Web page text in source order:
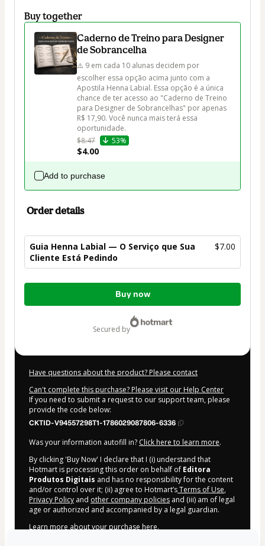
Buy together
Caderno de Treino para Designer
de Sobrancelha
⚠️ 9 em cada 10 alunas decidem por
escolher essa opção acima junto com a
Apostila Henna Labial. Essa opção é a única
chance de ter acesso ao "Caderno de Treino
para Designer de Sobrancelhas" por apenas
R$ 17,90. Você nunca mais terá essa
oportunidade.
$8.47
53%
$4.00
Add to purchase
Order details
Guia Henna Labial — O Serviço que Sua
Cliente Está Pedindo
$7.00
Total
$7.00
Buy now
secured by
Have questions about the product? Please contact
Can't complete this purchase? Please visit our Help Center
If you need to submit a request to our support team, please
provide the code below:
CKTID-V94557298T1-1786029087806-6336
Was your information autofill in? Click here to learn more.
By clicking 'Buy Now' I declare that I (i) understand that
Hotmart is processing this order on behalf of Editora
Produtos Digitais and has no responsibility for the content
and/or control over it; (ii) agree to Hotmart’sTerms of Use,
Privacy Policy and other company policies and (iii) am of legal
age or authorized and accompanied by a legal guardian.
Learn more about your purchase here.